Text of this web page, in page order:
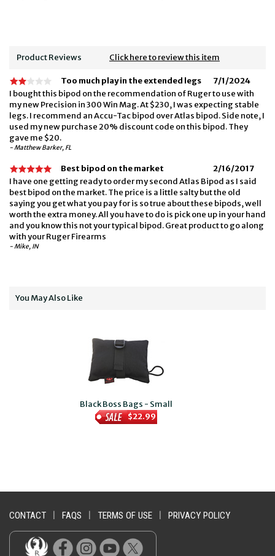
Product Reviews Click here to review this item
Too much play in the extended legs
7/1/2024
I bought this bipod on the recommendation of Ruger to use with
my new Precision in 300 Win Mag. At $230, I was expecting stable
legs. I recommend an Accu-Tac bipod over Atlas bipod. Side note, I
used my new purchase 20% discount code on this bipod. They
gave me $20.
- Matthew Barker, FL
Best bipod on the market
2/16/2017
I have one getting ready to order my second Atlas Bipod as I said
best bipod on the market. The price is a little salty but the old
saying you get what you pay for is so true about these bipods, well
worth the extra money. All you have to do is pick one up in your hand
and you know this not your typical bipod. Great product to go along
with your Ruger Firearms
- Mike, IN
You May Also Like
Black Boss Bags - Small
$22.99
CONTACT FAQS TERMS OF USE PRIVACY POLICY